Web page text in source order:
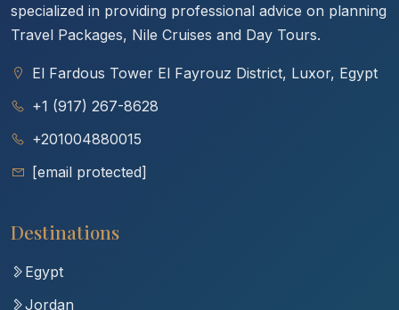
specialized in providing professional advice on planning
Travel Packages, Nile Cruises and Day Tours.
El Fardous Tower El Fayrouz District, Luxor, Egypt
+1 (917) 267-8628
+201004880015
[email protected]
Destinations
Egypt
Jordan